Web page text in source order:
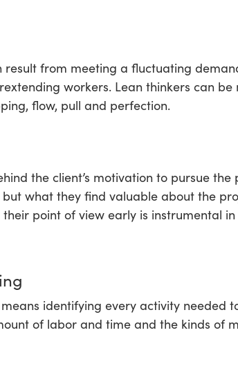
result from meeting a fluctuating
workers. Lean thinkers can
flow, pull and perfection.
the client’s motivation to pursue
what they find valuable about the
point of view early is instrumental
identifying every activity needed
of labor and time and the kinds of